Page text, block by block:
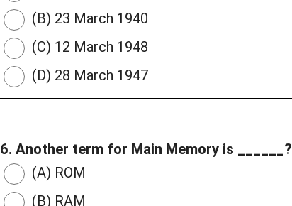
(B) 23 March 1940
(C) 12 March 1948
(D) 28 March 1947
6. Another term for Main Memory is ______?
(A) ROM
(B) RAM